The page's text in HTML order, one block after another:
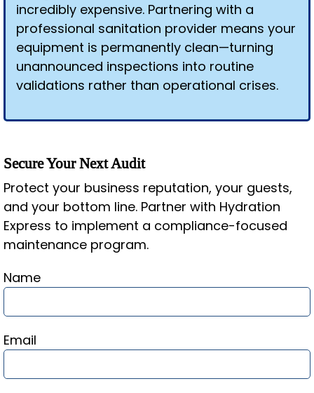
incredibly expensive. Partnering with a
professional sanitation provider means your
equipment is permanently clean—turning
unannounced inspections into routine
validations rather than operational crises.
Secure Your Next Audit
Protect your business reputation, your guests,
and your bottom line. Partner with Hydration
Express to implement a compliance-focused
maintenance program.
Name
Email